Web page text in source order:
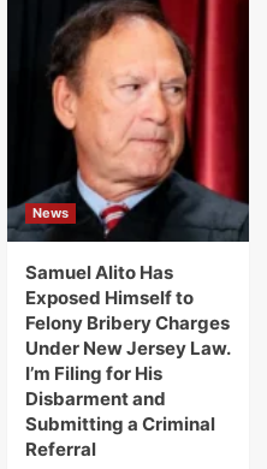
News
Samuel Alito Has
Exposed Himself to
Felony Bribery Charges
Under New Jersey Law.
I’m Filing for His
Disbarment and
Submitting a Criminal
Referral